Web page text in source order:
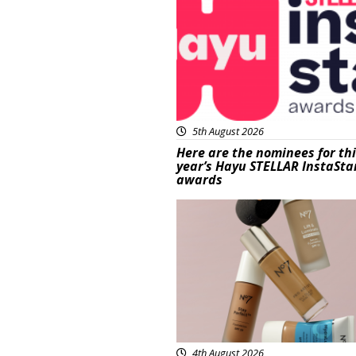
5th August 2026
Here are the nominees for
year’s Hayu STELLAR
awards
4th August 2026